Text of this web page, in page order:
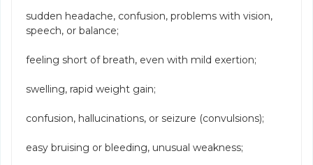
sudden headache, confusion, problems with vision,
speech, or balance;
feeling short of breath, even with mild exertion;
swelling, rapid weight gain;
confusion, hallucinations, or seizure (convulsions);
easy bruising or bleeding, unusual weakness;